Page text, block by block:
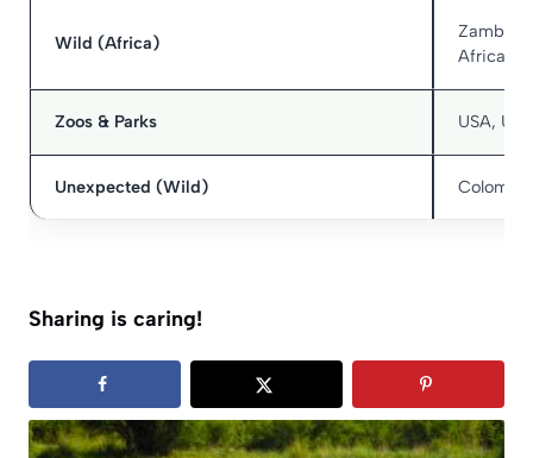
Wild (Africa)
Zambia,
Africa
Zoos & Parks USA,
Unexpected (Wild)
Sharing is caring!